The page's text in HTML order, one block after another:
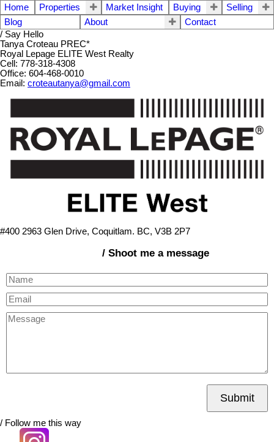
Home Properties Market Insight Buying
Selling
Blog
About
Contact
/ Say Hello
Tanya Croteau PREC*
Royal Lepage ELITE West Realty
Cell: 778-318-4308
Office: 604-468-0010
Email: croteautanya@gmail.com
#400 2963 Glen Drive, Coquitlam. BC, V3B 2P7
/ Shoot me a message
Submit
/ Follow me this way